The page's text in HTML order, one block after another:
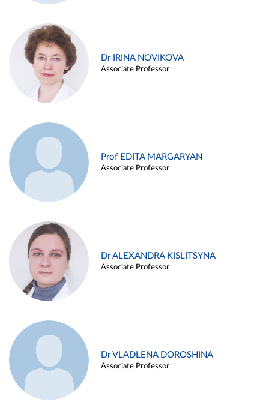
Dr IRINA NOVIKOVA
Associate Professor
Prof EDITA MARGARYAN
Associate Professor
Dr ALEXANDRA KISLITSYNA
Associate Professor
Dr VLADLENA DOROSHINA
Associate Professor